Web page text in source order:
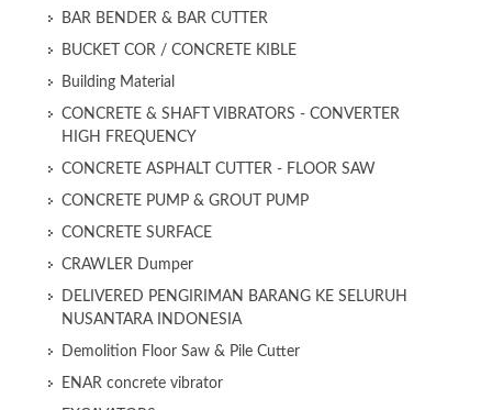
BAR BENDER & BAR CUTTER
BUCKET COR / CONCRETE KIBLE
Building Material
CONCRETE & SHAFT VIBRATORS - CONVERTER
HIGH FREQUENCY
CONCRETE ASPHALT CUTTER - FLOOR SAW
CONCRETE PUMP & GROUT PUMP
CONCRETE SURFACE
CRAWLER Dumper
DELIVERED PENGIRIMAN BARANG KE SELURUH
NUSANTARA INDONESIA
Demolition Floor Saw & Pile Cutter
ENAR concrete vibrator